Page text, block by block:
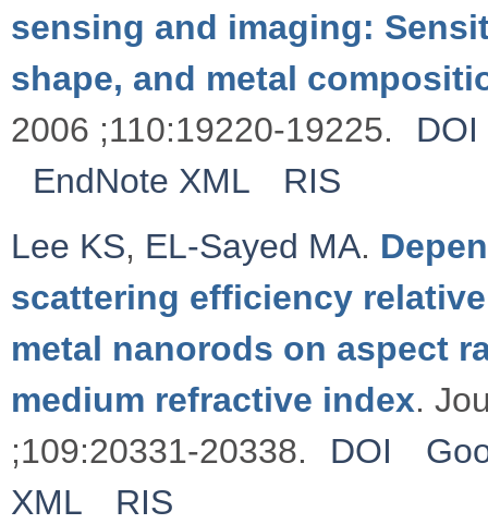
sensing and imaging:
shape, and metal
2006 ;110:19220-19225.
DOI
EndNote XML
RIS
Lee KS, EL-Sayed MA.
scattering efficiency
metal nanorods on aspect
medium refractive index.
;109:20331-20338.
DOI
XML
RIS